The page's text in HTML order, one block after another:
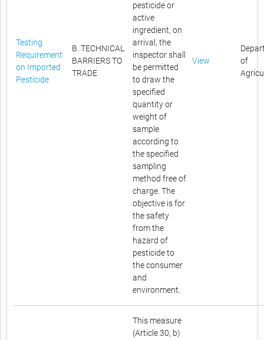
Testing
Requirement
on Imported
Pesticide
B. TECHNICAL
BARRIERS TO
TRADE
pesticide or
active
ingredient, on
arrival, the
inspector shall
be permitted
to draw the
specified
quantity or
weight of
sample
according to
the specified
sampling
method free of
charge. The
objective is for
the safety
from the
hazard of
pesticide to
the consumer
and
environment.
View
of
This measure
(Article 30, b)